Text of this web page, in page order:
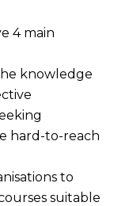
4 main
knowledge
hard-to-reach
to
suitable